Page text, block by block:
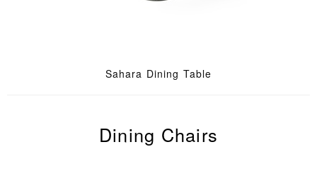
Sahara Dining Table
Dining Chairs